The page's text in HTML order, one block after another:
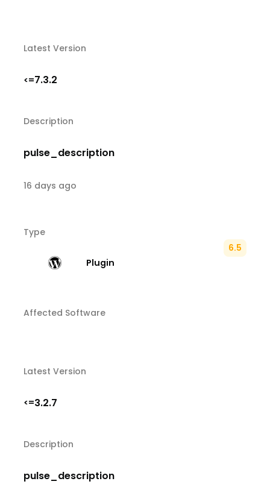
Latest Version
<=7.3.2
Description
pulse_description
16 days ago
Type
Plugin
6.5
Affected Software
Latest Version
<=3.2.7
Description
pulse_description